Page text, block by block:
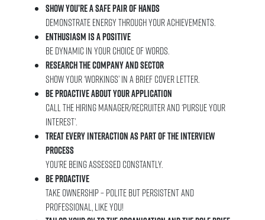
Show you’re a safe pair of hands
Demonstrate energy through your achievements.
Enthusiasm is a positive
Be dynamic in your choice of words.
Research the company and sector
Show your ‘workings’ in a brief cover letter.
Be proactive about your application
Call the hiring manager/recruiter and ‘pursue your
interest’.
Treat every interaction as part of the interview
process
You’re being assessed constantly.
Be proactive
Take ownership – Polite but persistent and
professional, like you!